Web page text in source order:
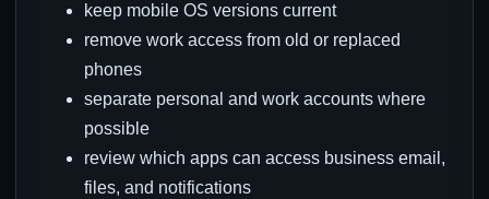
keep mobile OS versions current
remove work access from old or replaced
phones
separate personal and work accounts where
possible
review which apps can access business email,
files, and notifications